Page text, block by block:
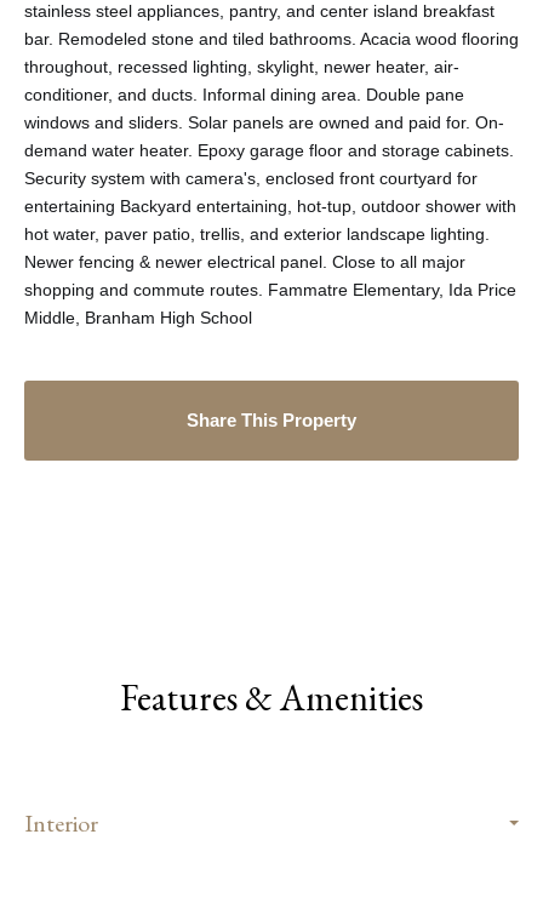
stainless steel appliances, pantry, and center island breakfast
bar. Remodeled stone and tiled bathrooms. Acacia wood flooring
throughout, recessed lighting, skylight, newer heater, air-
conditioner, and ducts. Informal dining area. Double pane
windows and sliders. Solar panels are owned and paid for. On-
demand water heater. Epoxy garage floor and storage cabinets.
Security system with camera's, enclosed front courtyard for
entertaining Backyard entertaining, hot-tup, outdoor shower with
hot water, paver patio, trellis, and exterior landscape lighting.
Newer fencing & newer electrical panel. Close to all major
shopping and commute routes. Fammatre Elementary, Ida Price
Middle, Branham High School
Share This Property
Features & Amenities
Interior